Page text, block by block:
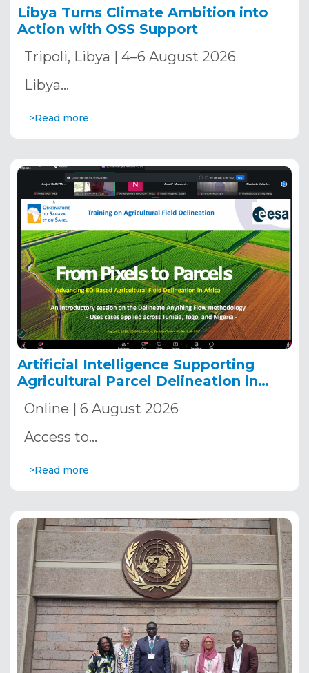
Libya Turns Climate Ambition into
Action with OSS Support
Tripoli, Libya | 4–6 August 2026
Libya…
>Read more
Artificial Intelligence Supporting
Agricultural Parcel Delineation in
Online | 6 August 2026
Access to…
>Read more